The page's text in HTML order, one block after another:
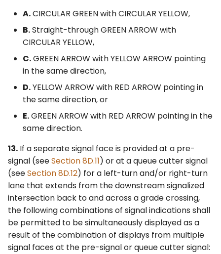
A.CIRCULAR GREEN with CIRCULAR YELLOW,
B.Straight-through GREEN ARROW with
CIRCULAR YELLOW,
C.GREEN ARROW with YELLOW ARROW pointing
in the same direction,
D.YELLOW ARROW with RED ARROW pointing in
the same direction, or
E.GREEN ARROW with RED ARROW pointing in the
same direction.
13. If a separate signal face is provided at a pre-
signal (seeSection 8D.11) or at a queue cutter signal
(seeSection 8D.12) for a left-turn and/or right-turn
lane that extends from the downstream signalized
intersection back to and across a grade crossing,
the following combinations of signal indications shall
be permitted to be simultaneously displayed as a
result of the combination of displays from multiple
signal faces at the pre-signal or queue cutter signal: